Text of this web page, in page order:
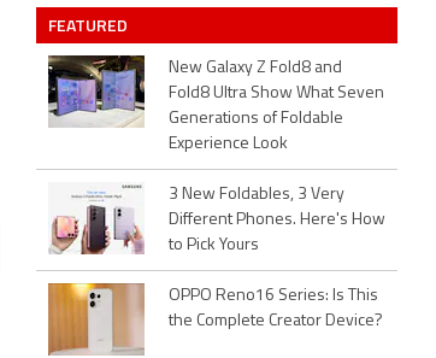
FEATURED
New Galaxy Z Fold8 and
Fold8 Ultra Show What Seven
Generations of Foldable
Experience Look
3 New Foldables, 3 Very
Different Phones. Here's How
to Pick Yours
OPPO Reno16 Series: Is This
the Complete Creator Device?